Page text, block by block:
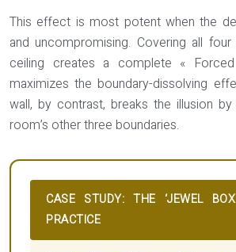
This effect is most potent when the
and uncompromising. Covering all
ceiling creates a complete «
maximizes the boundary-dissolving
wall, by contrast, breaks the illusion
room’s other three boundaries.
CASE STUDY: THE ‘JEWEL
PRACTICE